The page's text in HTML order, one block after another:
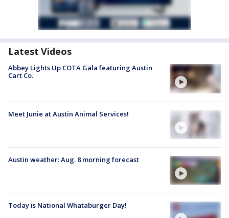
Latest Videos
Abbey Lights Up COTA Gala featuring Austin
Cart Co.
Meet Junie at Austin Animal Services!
Austin weather: Aug. 8 morning forecast
Today is National Whataburger Day!